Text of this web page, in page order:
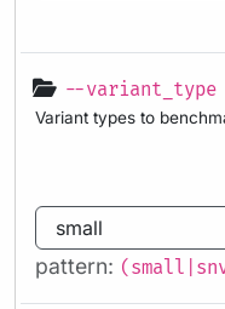
--variant_type
Variant types to
pattern: